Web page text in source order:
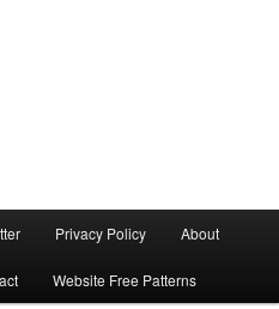
Privacy Policy About
Website Free Patterns